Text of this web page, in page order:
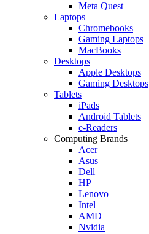
Meta Quest
Laptops
Chromebooks
Gaming Laptops
MacBooks
Desktops
Apple Desktops
Gaming Desktops
Tablets
iPads
Android Tablets
e-Readers
Computing Brands
Acer
Asus
Dell
HP
Lenovo
Intel
AMD
Nvidia